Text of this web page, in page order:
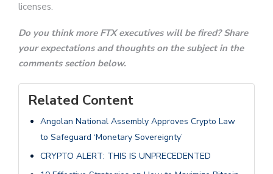
licenses.
Do you think more FTX executives will be fired? Share
your expectations and thoughts on the subject in the
comments section below.
Related Content
Angolan National Assembly Approves Crypto Law
to Safeguard ‘Monetary Sovereignty’
CRYPTO ALERT: THIS IS UNPRECEDENTED